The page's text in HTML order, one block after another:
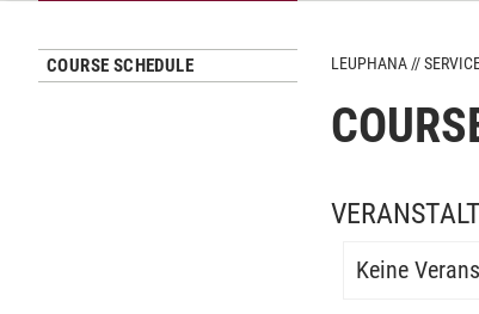
COURSE SCHEDULE LEUPHANA
Keine